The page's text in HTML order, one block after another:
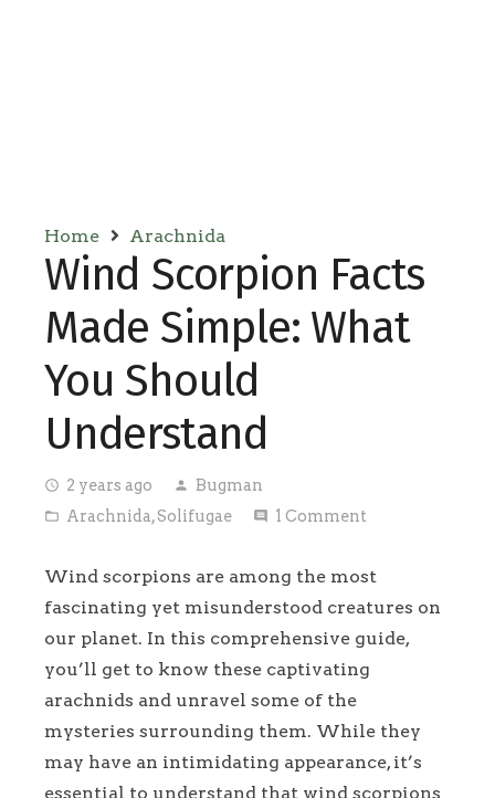
Home Arachnida
Wind Scorpion Facts
Made Simple: What
You Should
Understand
access_time 2 years ago person Bugman
folder_open Arachnida,Solifugae comment 1 Comment
Wind scorpions are among the most
fascinating yet misunderstood creatures on
our planet. In this comprehensive guide,
you’ll get to know these captivating
arachnids and unravel some of the
mysteries surrounding them. While they
may have an intimidating appearance, it’s
essential to understand that wind scorpions